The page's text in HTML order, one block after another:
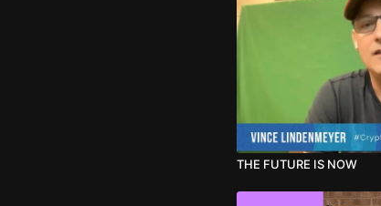
THE FUTURE IS NOW